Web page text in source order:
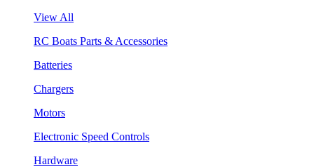
View All
RC Boats Parts & Accessories
Batteries
Chargers
Motors
Electronic Speed Controls
Hardware